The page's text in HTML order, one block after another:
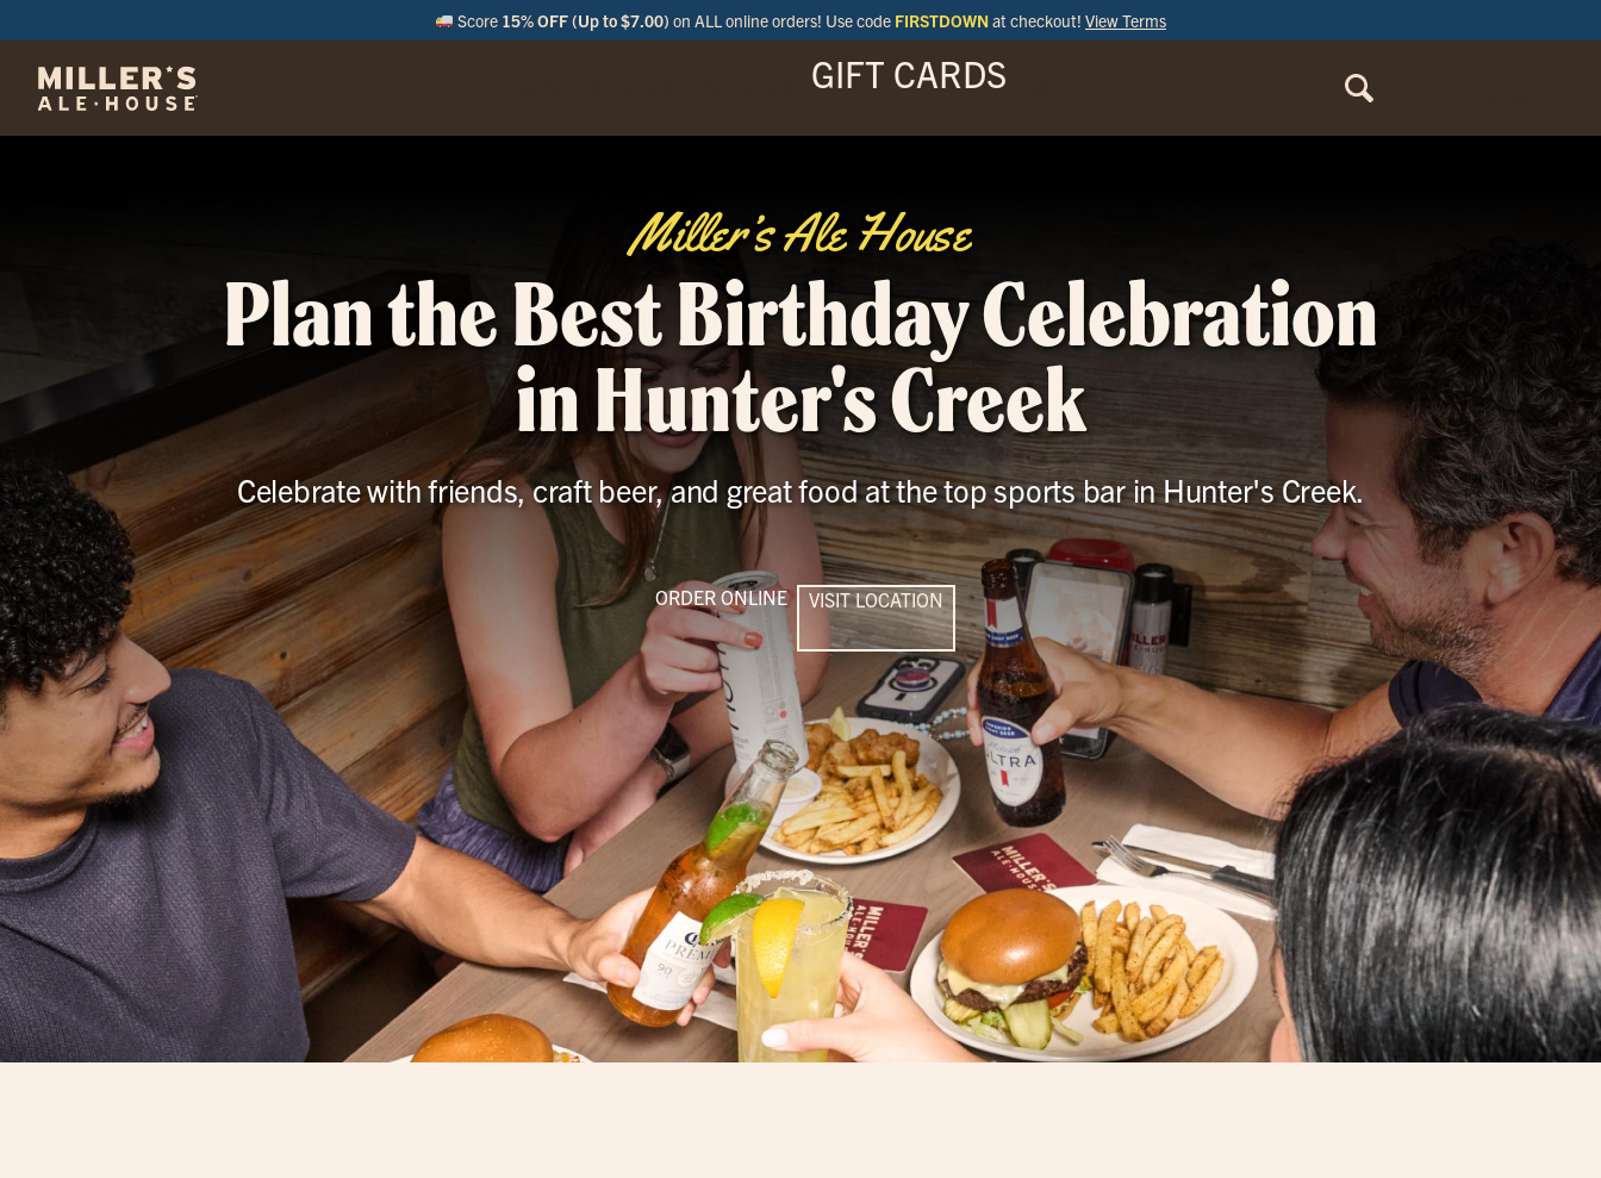
Score 15% OFF (Up to $7.00) on ALL online orders! Use code FIRSTDOWN at checkout! View Terms
GIFT CARDS
Miller’s Ale House
Plan the Best Birthday Celebration
in Hunter's Creek
Celebrate with friends, craft beer, and great food at the top sports bar in Hunter's Creek.
ORDER ONLINE VISIT LOCATION